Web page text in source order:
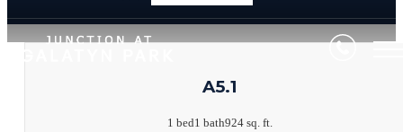
A5.1
1 bed1 bath924 sq. ft.